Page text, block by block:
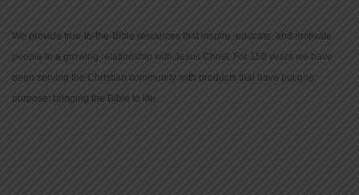
We provide true-to-the-Bible resources that inspire, educate, and motivate
people to a growing relationship with Jesus Christ. For 150 years we have
been serving the Christian community with products that have but one
purpose: bringing the Bible to life.